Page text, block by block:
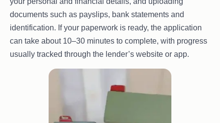
documents such as payslips, bank statements and
identification. If your paperwork is ready, the application
can take about 10–30 minutes to complete, with progress
usually tracked through the lender’s website or app.